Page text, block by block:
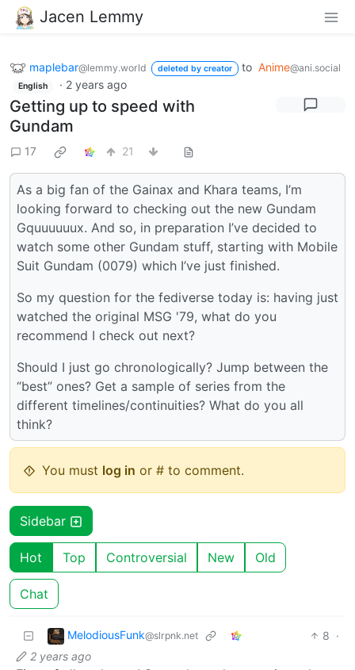
Jacen Lemmy
maplebar@lemmy.world deleted by creator to Anime@ani.social
English · 2 years ago
Getting up to speed with
Gundam
17 21
As a big fan of the Gainax and Khara teams, I’m
looking forward to checking out the new Gundam
Gquuuuuux. And so, in preparation I’ve decided to
watch some other Gundam stuff, starting with Mobile
Suit Gundam (0079) which I’ve just finished.
So my question for the fediverse today is: having just
watched the original MSG '79, what do you
recommend I check out next?
Should I just go chronologically? Jump between the
“best” ones? Get a sample of series from the
different timelines/continuities? What do you all
think?
You must log in or # to comment.
Sidebar
Hot Top Controversial New Old
Chat
MelodiousFunk@slrpnk.net 8 ·
2 years ago